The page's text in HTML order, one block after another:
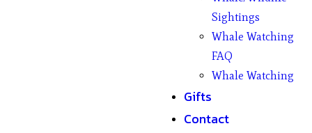
Sightings
Whale Watching
FAQ
Whale Watching
Gifts
Contact